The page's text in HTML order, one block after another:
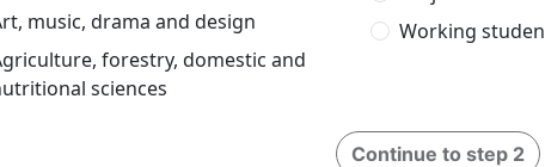
music, drama and design
forestry, domestic and
sciences
Working
Continue to step 2